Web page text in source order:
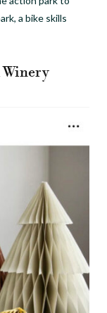
a bike skills
Winery